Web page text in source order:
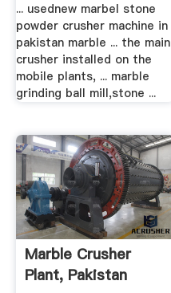
... usednew marbel stone
powder crusher machine in
pakistan marble ... the main
crusher installed on the
mobile plants, ... marble
grinding ball mill,stone ...
Marble Crusher
Plant, Pakistan